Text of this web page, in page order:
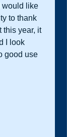
would like
to thank
this year, it
I look
good use